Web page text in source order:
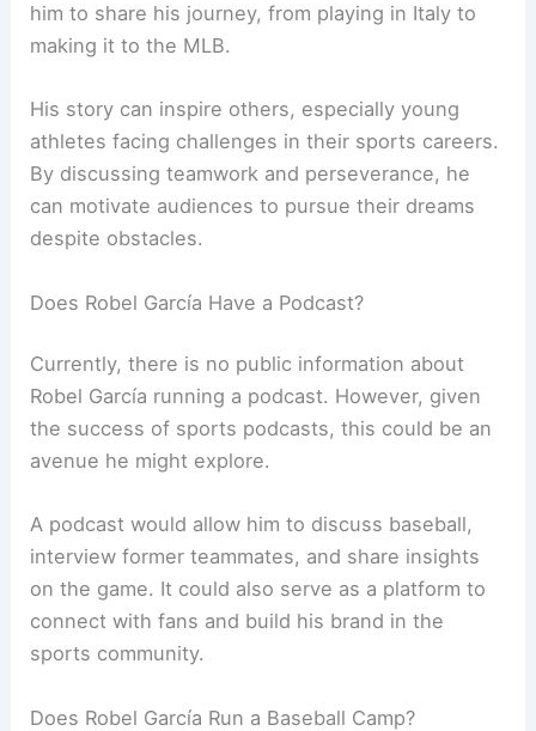
him to share his journey, from playing in Italy to
making it to the MLB.
His story can inspire others, especially young
athletes facing challenges in their sports careers.
By discussing teamwork and perseverance, he
can motivate audiences to pursue their dreams
despite obstacles.
Does Robel García Have a Podcast?
Currently, there is no public information about
Robel García running a podcast. However, given
the success of sports podcasts, this could be an
avenue he might explore.
A podcast would allow him to discuss baseball,
interview former teammates, and share insights
on the game. It could also serve as a platform to
connect with fans and build his brand in the
sports community.
Does Robel García Run a Baseball Camp?